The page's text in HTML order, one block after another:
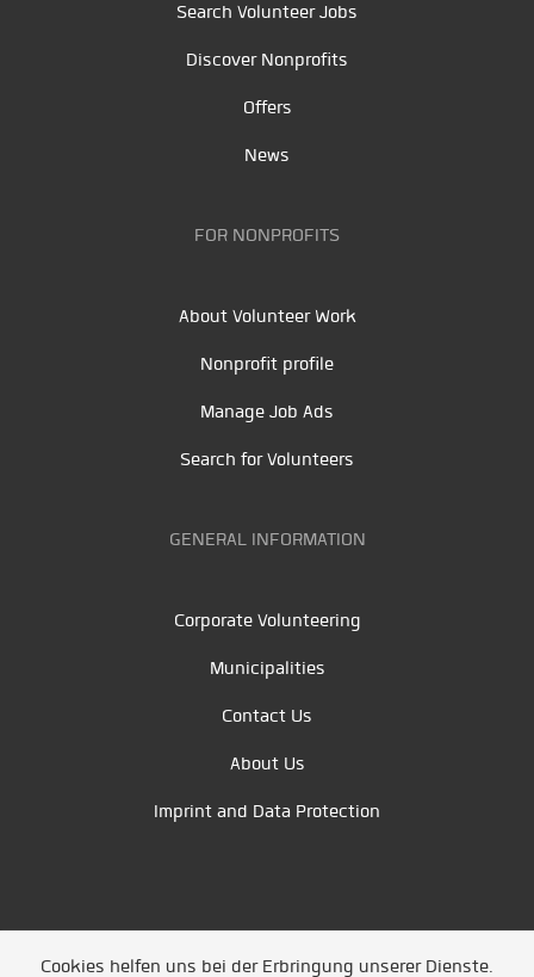
Search Volunteer Jobs
Discover Nonprofits
Offers
News
FOR NONPROFITS
About Volunteer Work
Nonprofit profile
Manage Job Ads
Search for Volunteers
GENERAL INFORMATION
Corporate Volunteering
Municipalities
Contact Us
About Us
Imprint and Data Protection
Cookies helfen uns bei der Erbringung unserer Dienste.